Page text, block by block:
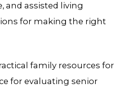
and assisted living
for making the right
family resources for
for evaluating senior